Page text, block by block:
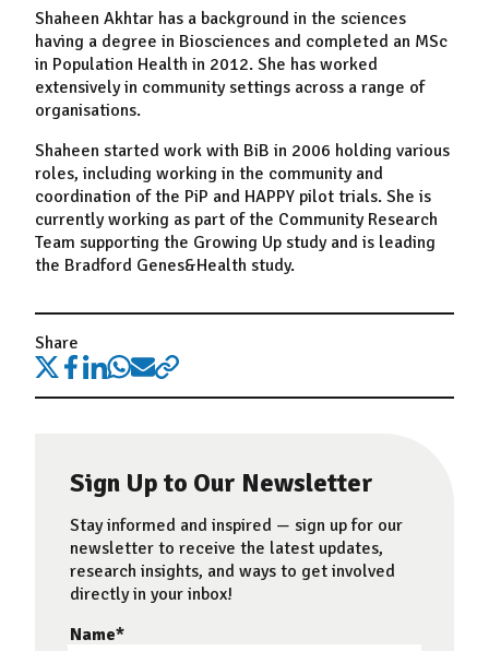
Shaheen Akhtar has a background in the sciences
having a degree in Biosciences and completed an MSc
in Population Health in 2012. She has worked
extensively in community settings across a range of
organisations.
Shaheen started work with BiB in 2006 holding various
roles, including working in the community and
coordination of the PiP and HAPPY pilot trials. She is
currently working as part of the Community Research
Team supporting the Growing Up study and is leading
the Bradford Genes&Health study.
Share
Sign Up to Our Newsletter
Stay informed and inspired — sign up for our
newsletter to receive the latest updates,
research insights, and ways to get involved
directly in your inbox!
Name*